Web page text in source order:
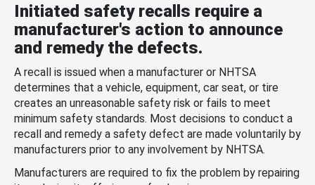
Initiated safety recalls require a
manufacturer's action to announce
and remedy the defects.
A recall is issued when a manufacturer or NHTSA
determines that a vehicle, equipment, car seat, or tire
creates an unreasonable safety risk or fails to meet
minimum safety standards. Most decisions to conduct a
recall and remedy a safety defect are made voluntarily by
manufacturers prior to any involvement by NHTSA.
Manufacturers are required to fix the problem by repairing